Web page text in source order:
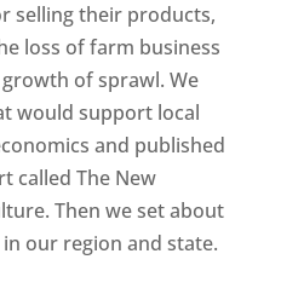
selling their products,
loss of farm business
of sprawl. We
would support local
and published
called The New
Then we set about
our region and state.